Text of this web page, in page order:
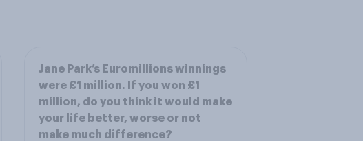
Jane Park’s Euromillions winnings
were £1 million. If you won £1
million, do you think it would make
your life better, worse or not
make much difference?